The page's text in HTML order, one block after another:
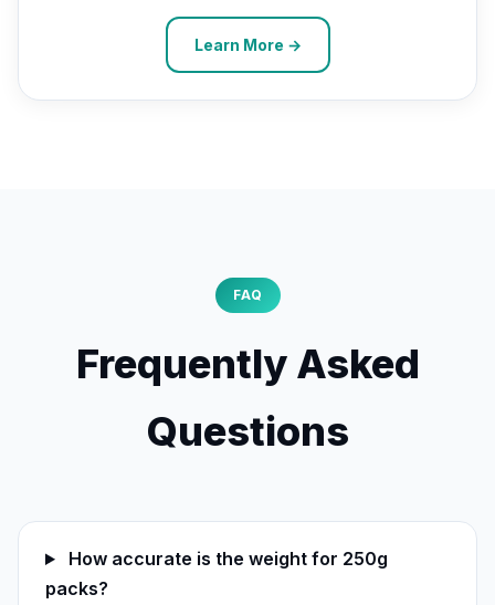
Learn More →
FAQ
Frequently Asked
Questions
How accurate is the weight for 250g
packs?